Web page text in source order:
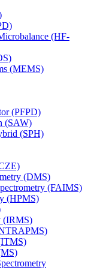
(HF-
(MEMS)
(PFPD)
(SAW)
(SPH)
(DMS)
(FAIMS)
(HPMS)
(IRMS)